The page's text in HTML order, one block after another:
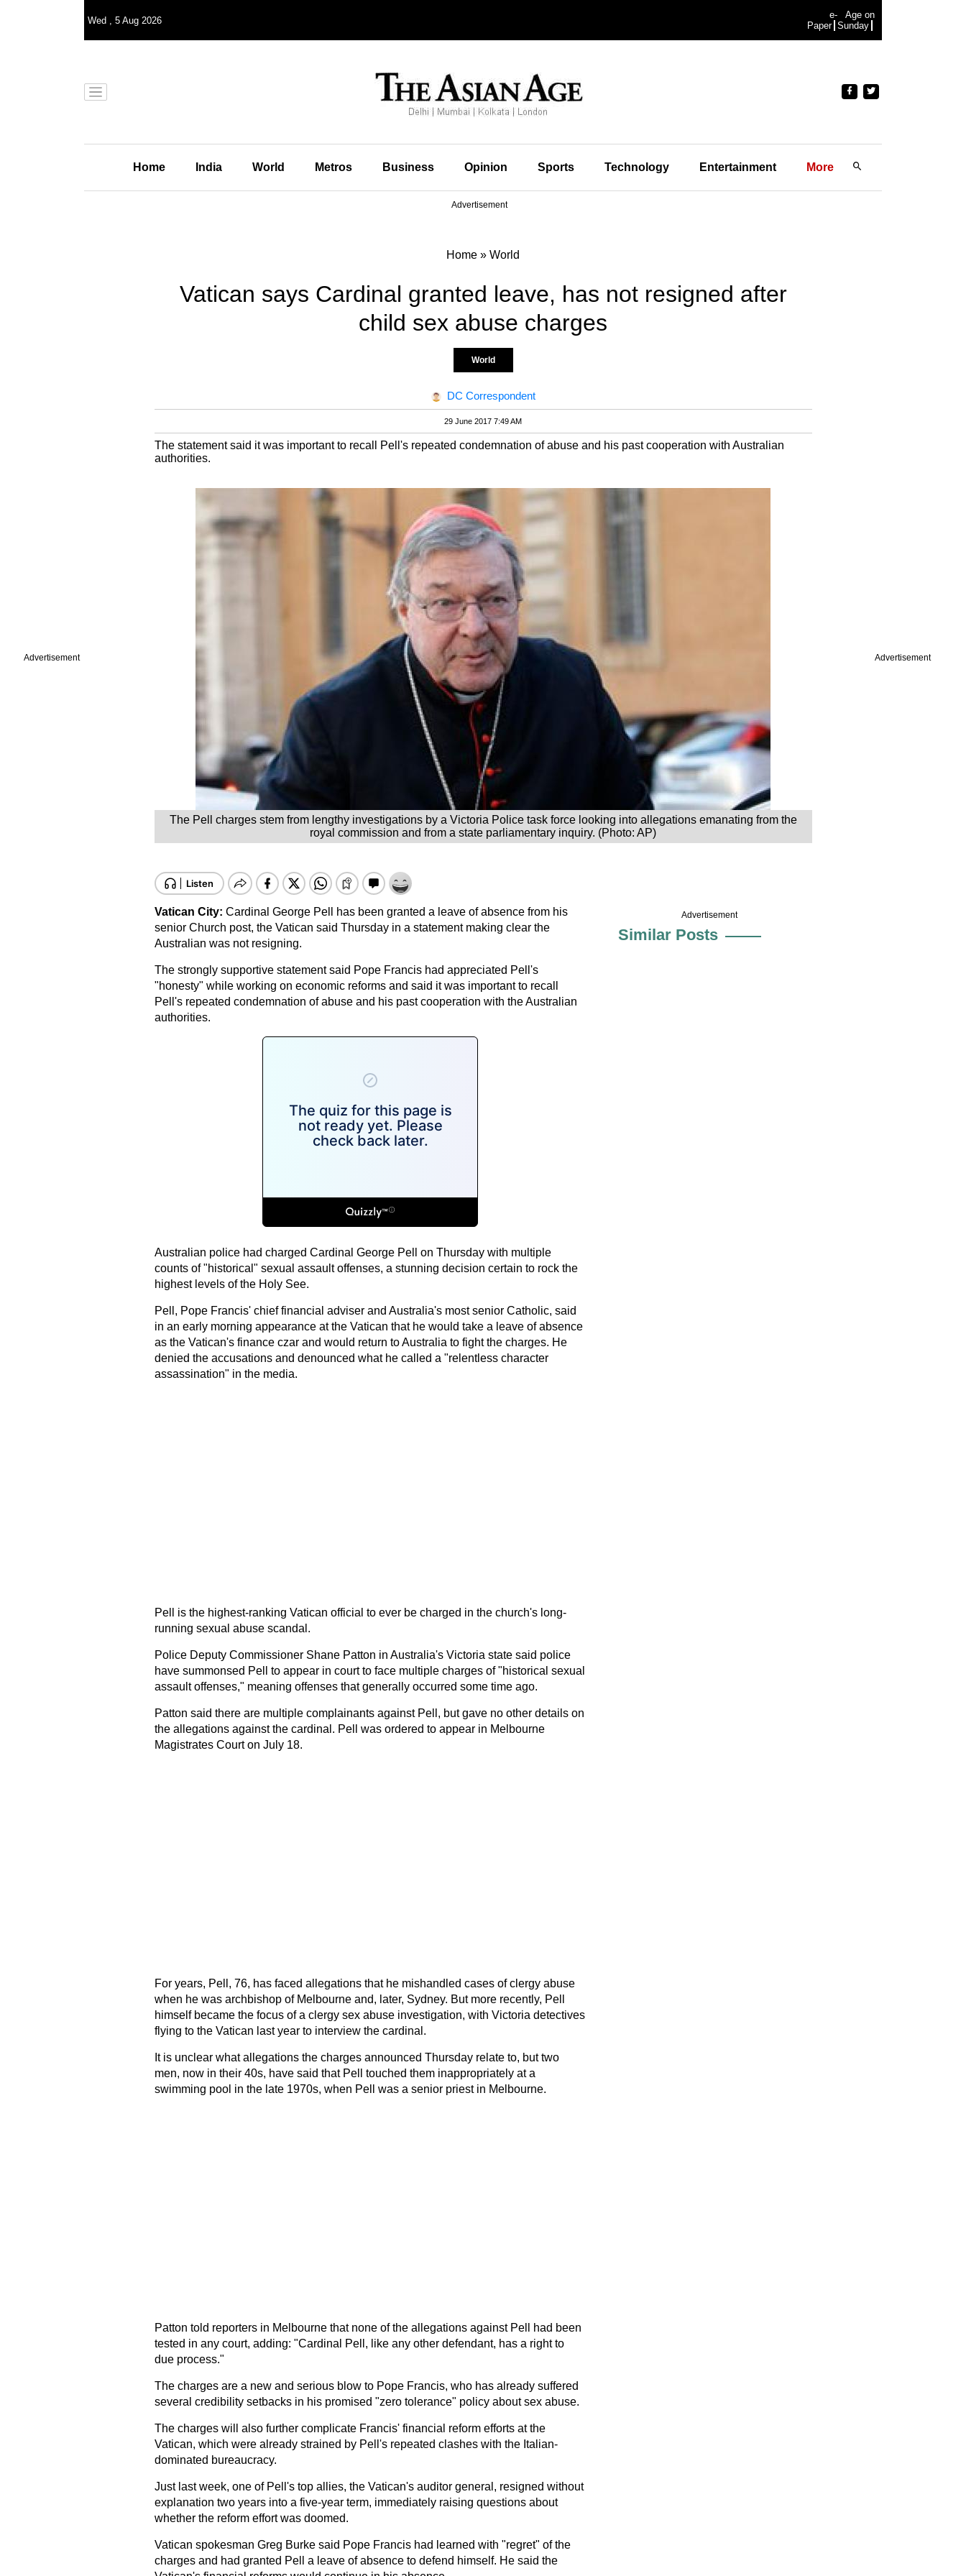
Advertisement Advertisement
Wed , 5 Aug 2026
e-
Paper
Age on
Sunday
Home India World Metros Business Opinion Sports Technology Entertainment More
Advertisement
Home » World
Vatican says Cardinal granted leave, has not resigned after
child sex abuse charges
World
DC Correspondent
29 June 2017 7:49 AM
The statement said it was important to recall Pell's repeated condemnation of abuse and his past cooperation with Australian
authorities.
The Pell charges stem from lengthy investigations by a Victoria Police task force looking into allegations emanating from the
royal commission and from a state parliamentary inquiry. (Photo: AP)
Vatican City: Cardinal George Pell has been granted a leave of absence from his
senior Church post, the Vatican said Thursday in a statement making clear the
Australian was not resigning.
The strongly supportive statement said Pope Francis had appreciated Pell's
"honesty" while working on economic reforms and said it was important to recall
Pell's repeated condemnation of abuse and his past cooperation with the Australian
authorities.
Australian police had charged Cardinal George Pell on Thursday with multiple
counts of "historical" sexual assault offenses, a stunning decision certain to rock the
highest levels of the Holy See.
Pell, Pope Francis' chief financial adviser and Australia's most senior Catholic, said
in an early morning appearance at the Vatican that he would take a leave of absence
as the Vatican's finance czar and would return to Australia to fight the charges. He
denied the accusations and denounced what he called a "relentless character
assassination" in the media.
Pell is the highest-ranking Vatican official to ever be charged in the church's long-
running sexual abuse scandal.
Police Deputy Commissioner Shane Patton in Australia's Victoria state said police
have summonsed Pell to appear in court to face multiple charges of "historical sexual
assault offenses," meaning offenses that generally occurred some time ago.
Patton said there are multiple complainants against Pell, but gave no other details on
the allegations against the cardinal. Pell was ordered to appear in Melbourne
Magistrates Court on July 18.
For years, Pell, 76, has faced allegations that he mishandled cases of clergy abuse
when he was archbishop of Melbourne and, later, Sydney. But more recently, Pell
himself became the focus of a clergy sex abuse investigation, with Victoria detectives
flying to the Vatican last year to interview the cardinal.
It is unclear what allegations the charges announced Thursday relate to, but two
men, now in their 40s, have said that Pell touched them inappropriately at a
swimming pool in the late 1970s, when Pell was a senior priest in Melbourne.
Patton told reporters in Melbourne that none of the allegations against Pell had been
tested in any court, adding: "Cardinal Pell, like any other defendant, has a right to
due process."
The charges are a new and serious blow to Pope Francis, who has already suffered
several credibility setbacks in his promised "zero tolerance" policy about sex abuse.
The charges will also further complicate Francis' financial reform efforts at the
Vatican, which were already strained by Pell's repeated clashes with the Italian-
dominated bureaucracy.
Just last week, one of Pell's top allies, the Vatican's auditor general, resigned without
explanation two years into a five-year term, immediately raising questions about
whether the reform effort was doomed.
Vatican spokesman Greg Burke said Pope Francis had learned with "regret" of the
charges and had granted Pell a leave of absence to defend himself. He said the
Advertisement
Similar Posts